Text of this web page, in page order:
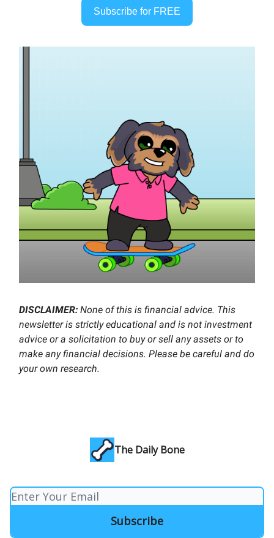
Subscribe for FREE
DISCLAIMER: None of this is financial advice. This
newsletter is strictly educational and is not investment
advice or a solicitation to buy or sell any assets or to
make any financial decisions. Please be careful and do
your own research.
The Daily Bone